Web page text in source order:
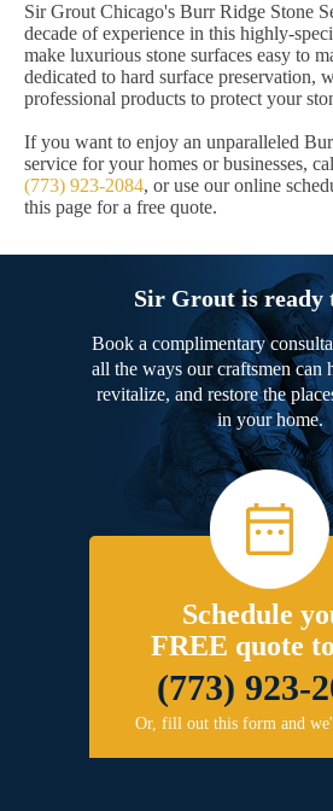
Sir Grout Chicago's Burr Ridge Stone
decade of experience in this highly-
make luxurious stone surfaces easy to
dedicated to hard surface preservation,
professional products to protect your
If you want to enjoy an unparalleled
service for your homes or businesses,
(773) 923-2084, or use our online
this page for a free quote.
Sir Grout is ready
Book a complimentary
all the ways our craftsmen can
revitalize, and restore the
in your home.
Schedule
FREE quote
(773) 923-
Or, fill out this form and